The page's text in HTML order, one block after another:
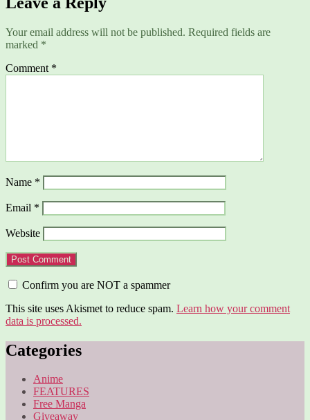
Your email address will not be published. Required fields are
marked *
Comment *
Name *
Email *
Website
Confirm you are NOT a spammer
This site uses Akismet to reduce spam. Learn how your comment
data is processed.
Categories
Anime
FEATURES
Free Manga
Giveaway